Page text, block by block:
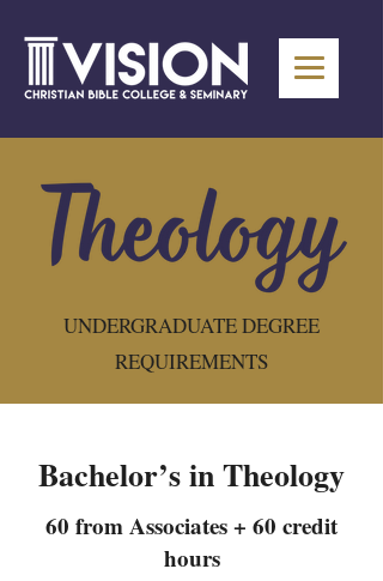
UNDERGRADUATE DEGREE
REQUIREMENTS
Bachelor’s in Theology
60 from Associates + 60 credit
hours